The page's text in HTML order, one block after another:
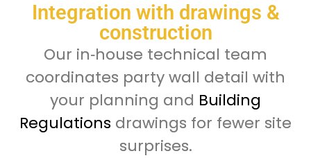
Integration with drawings &
construction
Our in‑house technical team
coordinates party wall detail with
your planning and Building
Regulations drawings for fewer site
surprises.